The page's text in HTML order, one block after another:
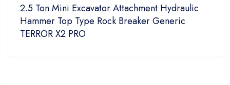
Attachment Hydraulic
Rock Breaker Generic
200mm
TYPHON Mini